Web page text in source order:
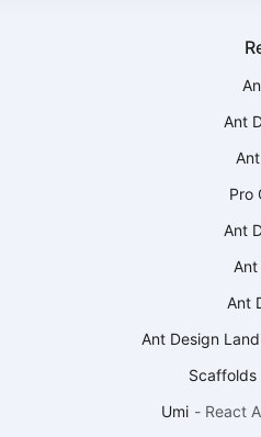
Ant
Pro
Ant
Ant
Ant
Ant Design
Scaffolds
Umi - React